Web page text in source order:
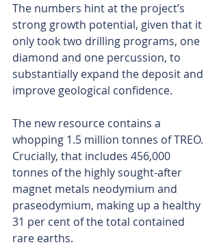
The numbers hint at the project’s
strong growth potential, given that it
only took two drilling programs, one
diamond and one percussion, to
substantially expand the deposit and
improve geological confidence.
The new resource contains a
whopping 1.5 million tonnes of TREO.
Crucially, that includes 456,000
tonnes of the highly sought-after
magnet metals neodymium and
praseodymium, making up a healthy
31 per cent of the total contained
rare earths.